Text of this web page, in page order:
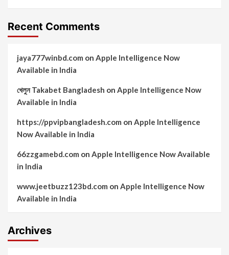
Recent Comments
jaya777winbd.com on Apple Intelligence Now
Available in India
খেলুন Takabet Bangladesh on Apple Intelligence Now
Available in India
https://ppvipbangladesh.com on Apple Intelligence
Now Available in India
66zzgamebd.com on Apple Intelligence Now Available
in India
www.jeetbuzz123bd.com on Apple Intelligence Now
Available in India
Archives